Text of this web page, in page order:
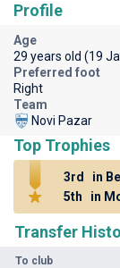
Transfer
To club
Profile
Age
29 years old (19
Preferred foot
Right
Team
Novi Pazar
Top Trophies
3rd
in
5th
in